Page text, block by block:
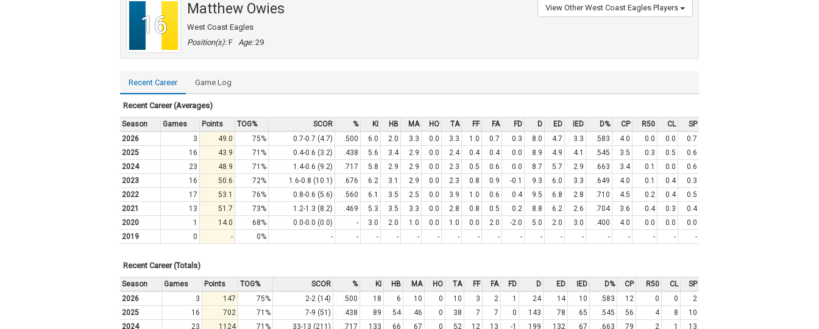
16
Matthew Owies
West Coast Eagles
Position(s):F Age:29
View Other West Coast Eagles Players
Recent Career Game Log
Recent Career (Averages)
Season Games Points TOG% SCOR % KI HB MA HO TA FF FA FD D ED IED D% CP R50 CL
SP
2026
3 49.0 75% 0.7-0.7 (4.7) .500 6.0 2.0 3.3 0.0 3.3 1.0 0.7 0.3 8.0 4.7 3.3 .583 4.0 0.0 0.0
0.7
2025
16 43.9 71% 0.4-0.6 (3.2) .438 5.6 3.4 2.9 0.0 2.4 0.4 0.4 0.0 8.9 4.9 4.1 .545 3.5 0.3 0.5
0.6
2024
23 48.9 71% 1.4-0.6 (9.2) .717 5.8 2.9 2.9 0.0 2.3 0.5 0.6 0.0 8.7 5.7 2.9 .663 3.4 0.1 0.0
0.6
2023
16 50.6 72% 1.6-0.8 (10.1) .676 6.2 3.1 2.9 0.0 2.3 0.8 0.9 -0.1 9.3 6.0 3.3 .649 4.0 0.1 0.4
0.3
2022
17 53.1 76% 0.8-0.6 (5.6) .560 6.1 3.5 2.5 0.0 3.9 1.0 0.6 0.4 9.5 6.8 2.8 .710 4.5 0.2 0.4
0.5
2021
13 51.7 73% 1.2-1.3 (8.2) .469 5.3 3.5 3.3 0.0 2.8 0.8 0.5 0.2 8.8 6.2 2.6 .704 3.6 0.4 0.3
0.4
2020
1 14.0 68% 0.0-0.0 (0.0) - 3.0 2.0 1.0 0.0 1.0 0.0 2.0 -2.0 5.0 2.0 3.0 .400 4.0 0.0 0.0
0.0
2019
0 - 0% - - - - - - - - - - - - - - - - - -
Recent Career (Totals)
Season Games Points TOG% SCOR % KI HB MA HO TA FF FA FD D ED IED D% CP R50 CL
SP
2026
3 147 75% 2-2 (14) .500 18 6 10 0 10 3 2 1 24 14 10 .583 12 0 0
2
2025
16 702 71% 7-9 (51) .438 89 54 46 0 38 7 7 0 143 78 65 .545 56 4 8
10
2024
23 1124 71% 33-13 (211) .717 133 66 67 0 52 12 13 -1 199 132 67 .663 79 2 1 13